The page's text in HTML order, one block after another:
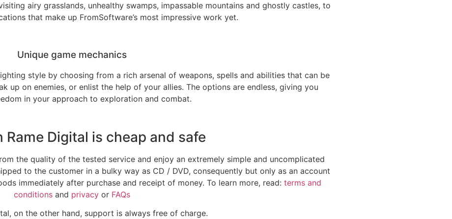
airy grasslands, unhealthy swamps, impassable mountains and ghostly castles, to
that make up FromSoftware’s most impressive work yet.
Unique game mechanics
style by choosing from a rich arsenal of weapons, spells and abilities that can be
up on enemies, or enlist the help of your allies. The options are endless, giving you
in your approach to exploration and combat.
Rame Digital is cheap and safe
the quality of the tested service and enjoy an extremely simple and uncomplicated
to the customer in a bulky way as CD / DVD, consequently but only as an account
immediately after purchase and receipt of money. To learn more, read: terms and
conditionsand privacyor FAQs
on the other hand, support is always free of charge.